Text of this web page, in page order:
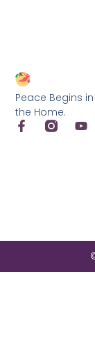
Peace Begins in
the Home.